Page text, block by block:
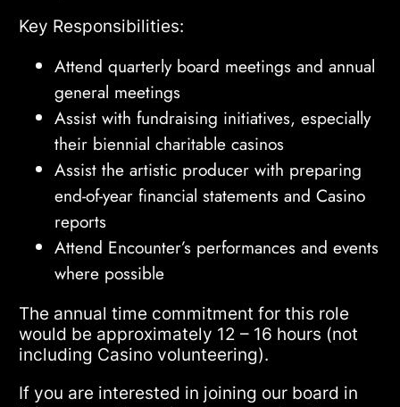
Key Responsibilities:
Attend quarterly board meetings and annual
general meetings
Assist with fundraising initiatives, especially
their biennial charitable casinos
Assist the artistic producer with preparing
end-of-year financial statements and Casino
reports
Attend Encounter’s performances and events
where possible
The annual time commitment for this role
would be approximately 12 – 16 hours (not
including Casino volunteering).
If you are interested in joining our board in